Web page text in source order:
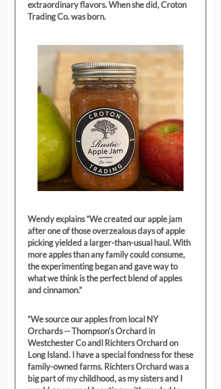
extraordinary flavors. When she did, Croton
Trading Co. was born.
Wendy explains ”We created our apple jam
after one of those overzealous days of apple
picking yielded a larger-than-usual haul. With
more apples than any family could consume,
the experimenting began and gave way to
what we think is the perfect blend of apples
and cinnamon.”
“We source our apples from local NY
Orchards -- Thompson's Orchard in
Westchester Co andl Richters Orchard on
Long Island. I have a special fondness for these
family-owned farms. Richters Orchard was a
big part of my childhood, as my sistersand I